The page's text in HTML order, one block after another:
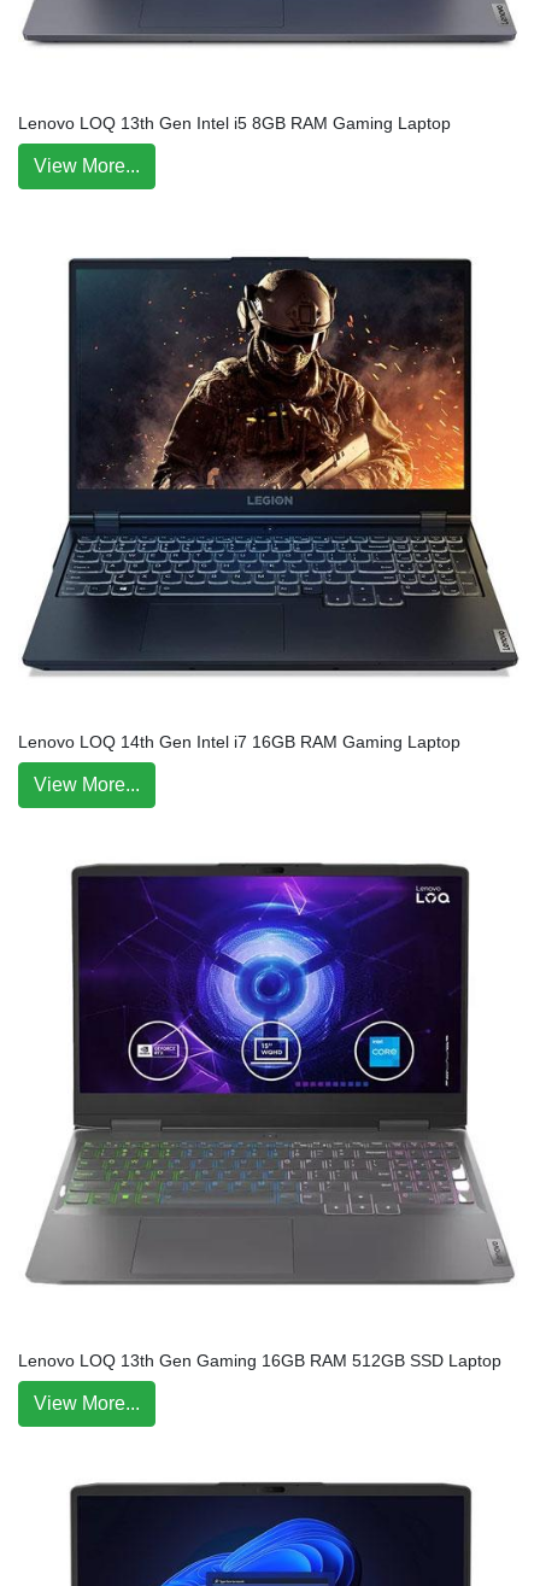
Lenovo LOQ 13th Gen Intel i5 8GB RAM Gaming Laptop
View More...
Lenovo LOQ 14th Gen Intel i7 16GB RAM Gaming Laptop
View More...
Lenovo LOQ 13th Gen Gaming 16GB RAM 512GB SSD Laptop
View More...